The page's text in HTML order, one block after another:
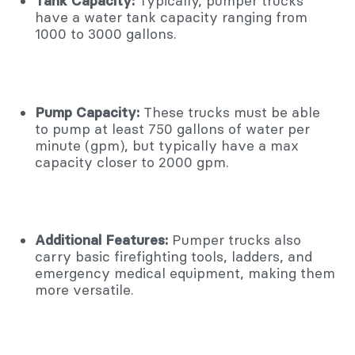
have a water tank capacity ranging from
1000 to 3000 gallons.
Pump Capacity: These trucks must be able
to pump at least 750 gallons of water per
minute (gpm), but typically have a max
capacity closer to 2000 gpm.
Additional Features: Pumper trucks also
carry basic firefighting tools, ladders, and
emergency medical equipment, making them
more versatile.